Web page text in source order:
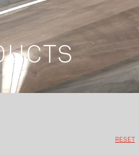
RESET